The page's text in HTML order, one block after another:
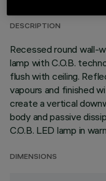
DESCRIPTION
Recessed round wall-
lamp with C.O.B.
flush with ceiling.
vapours and finished
create a vertical
body and passive
C.O.B. LED lamp in
DIMENSIONS